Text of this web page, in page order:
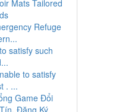
Mats Tailored
Refuge
satisfy such
to satisfy
. ...
Game Đổi
Đăng Ký